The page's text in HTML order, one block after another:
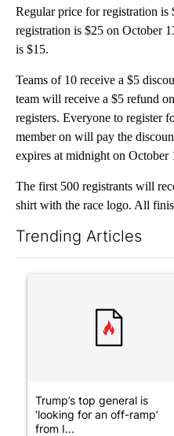
Regular price for registration
registration is $25 on October
is $15.
Teams of 10 receive a $5
team will receive a $5 refund
registers. Everyone to register
member on will pay the
expires at midnight on October
The first 500 registrants will
shirt with the race logo. All
Trending Articles
A trending article titled
Trump’s top general is
‘looking for an off-ramp’
from I...